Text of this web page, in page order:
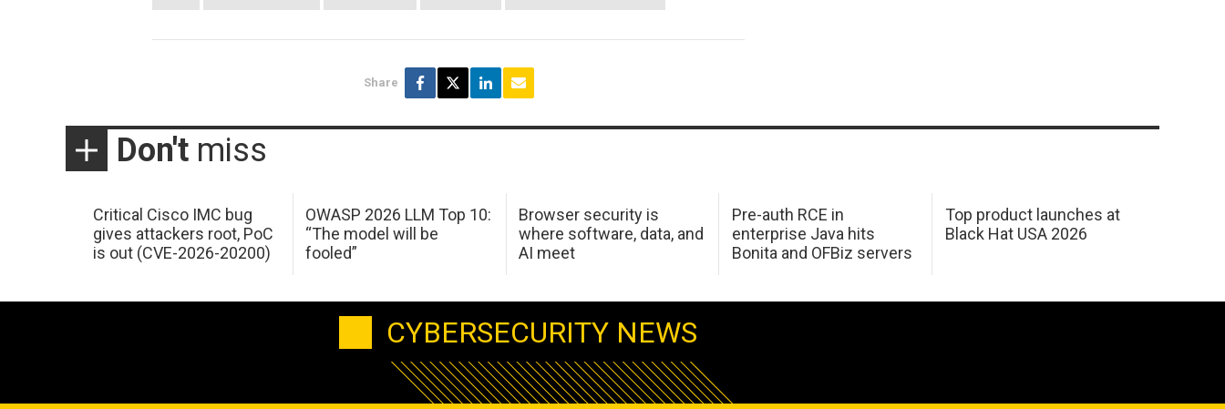
Share
Don't miss
Critical Cisco IMC bug
gives attackers root, PoC
is out (CVE-2026-20200)
OWASP 2026 LLM Top 10:
“The model will be
fooled”
Browser security is
where software, data, and
AI meet
Pre-auth RCE in
enterprise Java hits
Bonita and OFBiz servers
Top product launches at
Black Hat USA 2026
CYBERSECURITY NEWS